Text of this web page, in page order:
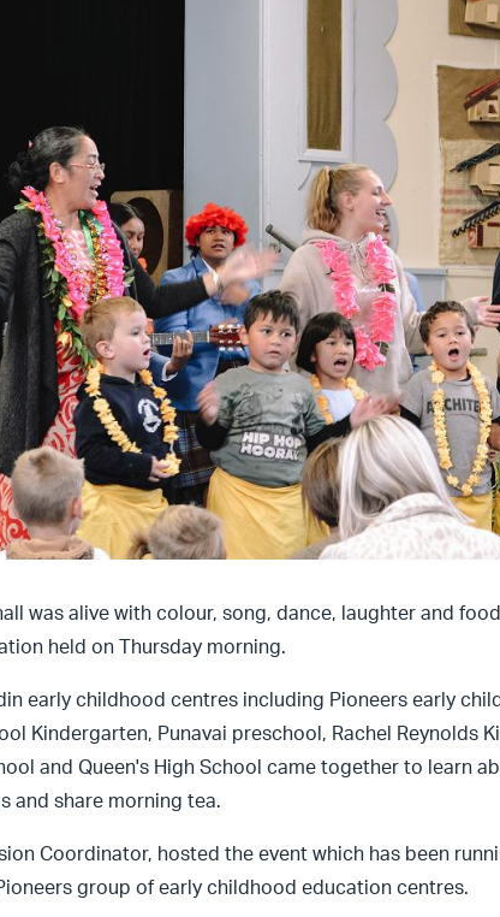
was alive with colour, song, dance, laughter and
held on Thursday morning.
early childhood centres including Pioneers early
Kindergarten, Punavai preschool, Rachel Reynolds
and Queen's High School came together to learn
and share morning tea.
Coordinator, hosted the event which has been
group of early childhood education centres.